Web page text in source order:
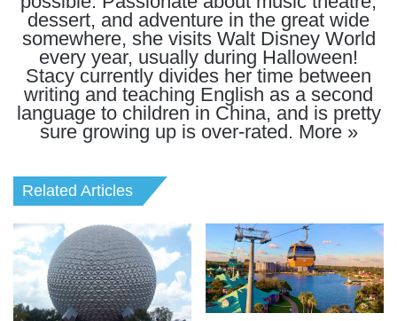
dessert, and adventure in the great wide
somewhere, she visits Walt Disney World
every year, usually during Halloween!
Stacy currently divides her time between
writing and teaching English as a second
language to children in China, and is pretty
sure growing up is over-rated. More »
Related Articles